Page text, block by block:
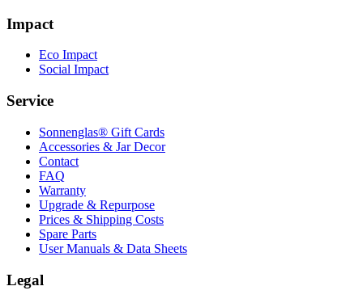
Impact
Eco Impact
Social Impact
Service
Sonnenglas® Gift Cards
Accessories & Jar Decor
Contact
FAQ
Warranty
Upgrade & Repurpose
Prices & Shipping Costs
Spare Parts
User Manuals & Data Sheets
Legal